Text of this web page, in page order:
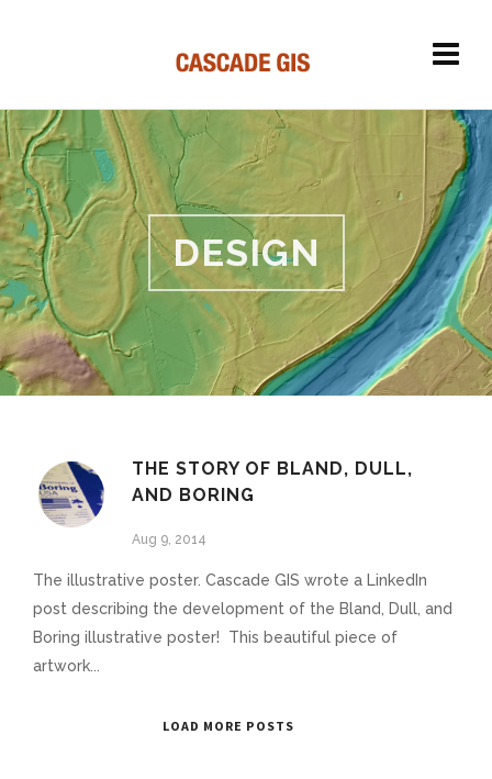
DESIGN
THE STORY OF BLAND, DULL,
AND BORING
Aug 9, 2014
The illustrative poster. Cascade GIS wrote a LinkedIn
post describing the development of the Bland, Dull, and
Boring illustrative poster! This beautiful piece of
artwork...
LOAD MORE POSTS